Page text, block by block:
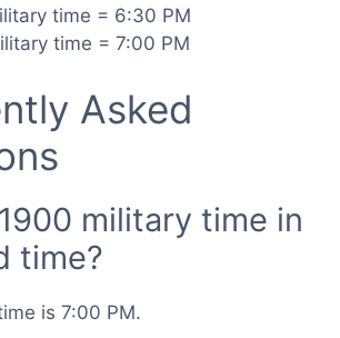
time = 6:30 PM
time = 7:00 PM
Asked
military time in
time?
is 7:00 PM.